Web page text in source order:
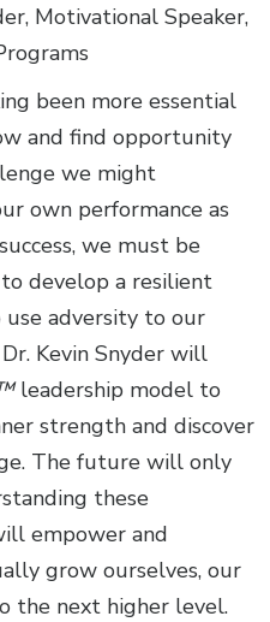
Motivational Speaker,
been more essential
and find opportunity
we might
own performance as
we must be
develop a resilient
adversity to our
Kevin Snyder will
leadership model to
strength and discover
The future will only
these
empower and
grow ourselves, our
the next higher level.